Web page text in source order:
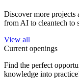
Discover more projects
from AI to cleantech to
View all
Current openings
Find the perfect
knowledge into